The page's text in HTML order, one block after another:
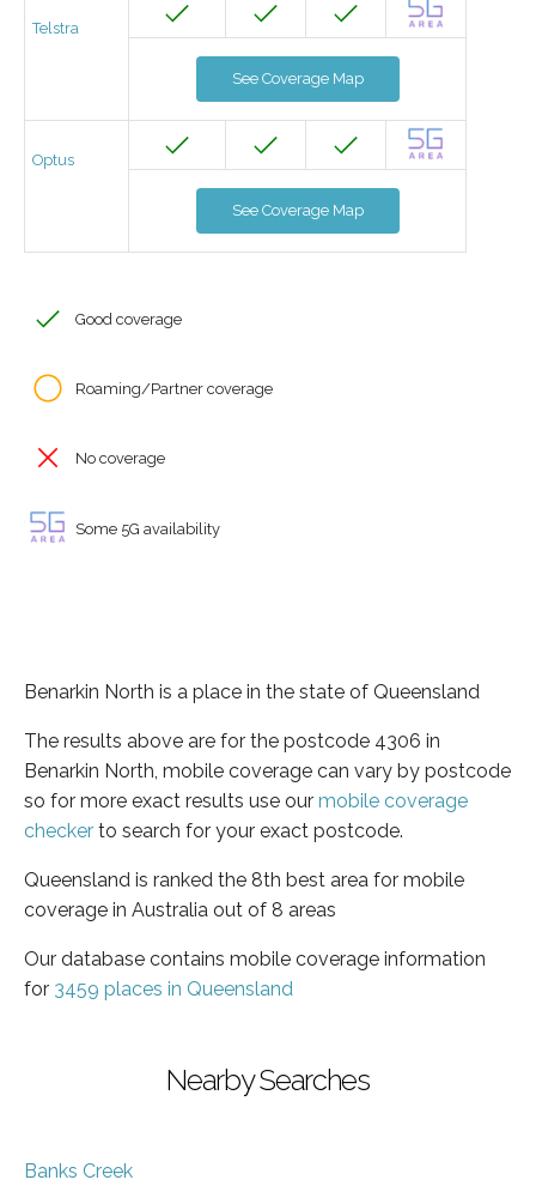
Telstra
See Coverage Map
Optus
See Coverage Map
Good coverage
Roaming/Partner coverage
No coverage
Some 5G availability
Benarkin North is a place in the state of Queensland
The results above are for the postcode 4306 in
Benarkin North, mobile coverage can vary by postcode
so for more exact results use our mobile coverage
checker to search for your exact postcode.
Queensland is ranked the 8th best area for mobile
coverage in Australia out of 8 areas
Our database contains mobile coverage information
for 3459 places in Queensland
Nearby Searches
Banks Creek